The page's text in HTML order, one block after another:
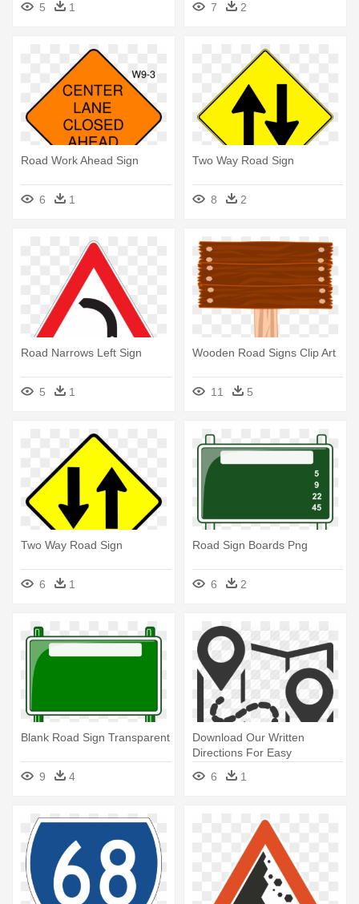
5 1 7 2
Road Work Ahead Sign
6 1
Two Way Road Sign
8 2
Road Narrows Left Sign
5 1
Wooden Road Signs Clip Art
11 5
Two Way Road Sign
6 1
Road Sign Boards Png
6 2
Blank Road Sign Transparent
9 4
Download Our Written
Directions For Easy
Navigation - Route Icon
6 1